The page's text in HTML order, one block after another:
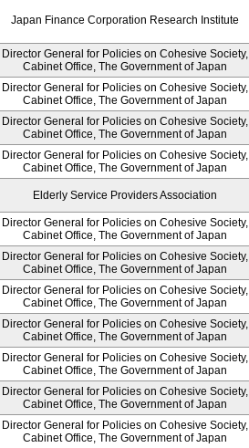
Japan Finance Corporation Research Institute
Director General for Policies on Cohesive Society,
Cabinet Office, The Government of Japan
Director General for Policies on Cohesive Society,
Cabinet Office, The Government of Japan
Director General for Policies on Cohesive Society,
Cabinet Office, The Government of Japan
Director General for Policies on Cohesive Society,
Cabinet Office, The Government of Japan
Elderly Service Providers Association
Director General for Policies on Cohesive Society,
Cabinet Office, The Government of Japan
Director General for Policies on Cohesive Society,
Cabinet Office, The Government of Japan
Director General for Policies on Cohesive Society,
Cabinet Office, The Government of Japan
Director General for Policies on Cohesive Society,
Cabinet Office, The Government of Japan
Director General for Policies on Cohesive Society,
Cabinet Office, The Government of Japan
Director General for Policies on Cohesive Society,
Cabinet Office, The Government of Japan
Director General for Policies on Cohesive Society,
Cabinet Office, The Government of Japan